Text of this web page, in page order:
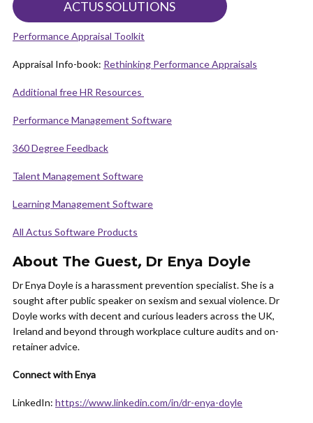
ACTUS SOLUTIONS
Performance Appraisal Toolkit
Appraisal Info-book: Rethinking Performance Appraisals
Additional free HR Resources
Performance Management Software
360 Degree Feedback
Talent Management Software
Learning Management Software
All Actus Software Products
About The Guest, Dr Enya Doyle
Dr Enya Doyle is a harassment prevention specialist. She is a
sought after public speaker on sexism and sexual violence. Dr
Doyle works with decent and curious leaders across the UK,
Ireland and beyond through workplace culture audits and on-
retainer advice.
Connect with Enya
LinkedIn: https://www.linkedin.com/in/dr-enya-doyle